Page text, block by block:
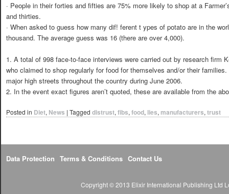
· People in their forties and fifties are 75% more likely to shop at a
and thirties.
· When asked to guess how many dif! ferent t ypes of potato are in the
thousand. The average guess was 16 (there are over 4,000).
1. A total of 998 face-to-face interviews were carried out by research firm
who claimed to shop regularly for food for themselves and/or their
major high streets throughout the country during June 2006.
2. In the event exact figures aren’t quoted, these are available from the
Posted in Diet, News | Tagged distrust, fibs, food, lies, manufacturers, trust
Data Protection Terms & Conditions Contact Us
Copyright © 2013 Elixir International Publishing Ltd